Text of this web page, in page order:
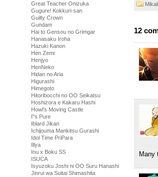
Great Teacher Onizuka
Gugure! Kokkuri-san
Guilty Crown
Gundam
Hai to Gensou no Grimgar
Hanasaku Iroha
Hazuki Kanon
Hen Zemi
Henjyo
HenNeko
Hidan no Aria
Higurashi
Himegoto
Hitoribocchi no OO Seikatsu
Hoshizora e Kakaru Hashi
Howl's Moving Castle
I''s Pure
Iblard Jikan
Ichijouma Mankitsu Gurashi
Idol Time PriPara
Illya
Inu x Boku SS
ISUCA
Isyuzoku Joshi ni OO Suru Hanashi
Jinrui wa Suitai Shimashita
12
Many